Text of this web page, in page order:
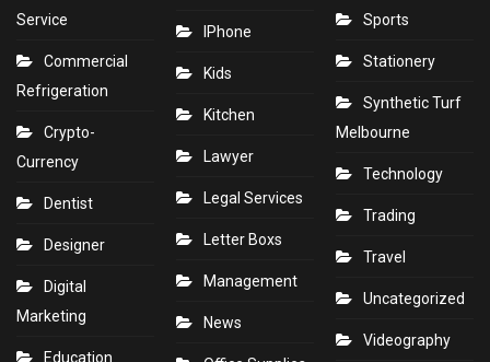
Service
Commercial
Refrigeration
Crypto-
Currency
Dentist
Designer
Digital
Marketing
Education
IPhone
Kids
Kitchen
Lawyer
Legal Services
Letter Boxs
Management
News
Sports
Stationery
Synthetic Turf
Melbourne
Technology
Trading
Travel
Uncategorized
Videography